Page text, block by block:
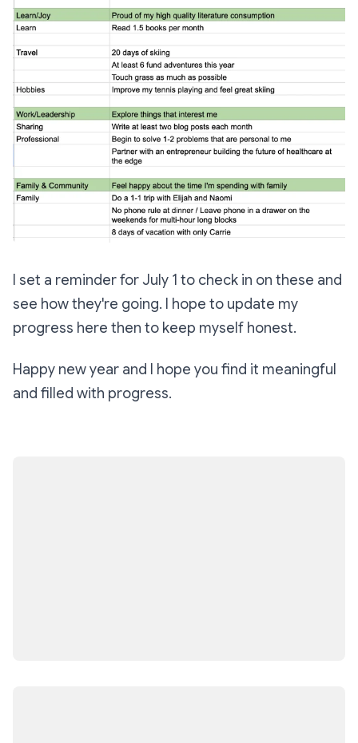
I set a reminder for July 1 to check in on these and
see how they're going. I hope to update my
progress here then to keep myself honest.
Happy new year and I hope you find it meaningful
and filled with progress.